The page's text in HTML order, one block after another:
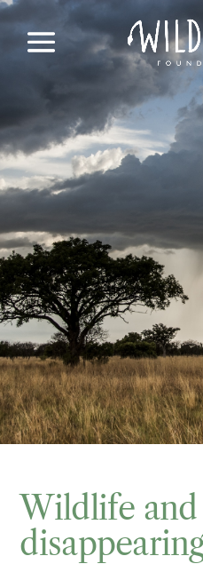
Wildlife and